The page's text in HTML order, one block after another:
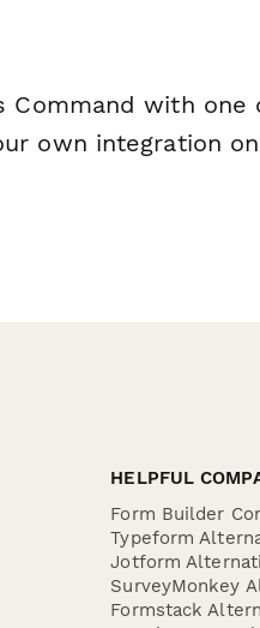
Command with one
own integration
HELPFUL
Form Builder
Typeform
Jotform
SurveyMonkey
Formstack